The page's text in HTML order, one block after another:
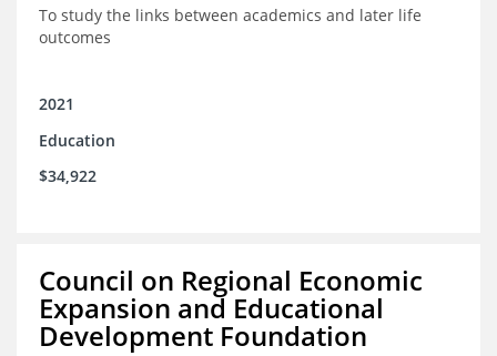
To study the links between academics and later life
outcomes
2021
Education
$34,922
Council on Regional Economic
Expansion and Educational
Development Foundation